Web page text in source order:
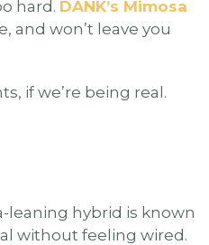
hard. DANK’s Mimosa
and won’t leave you
if we’re being real.
leaning hybrid is known
without feeling wired.